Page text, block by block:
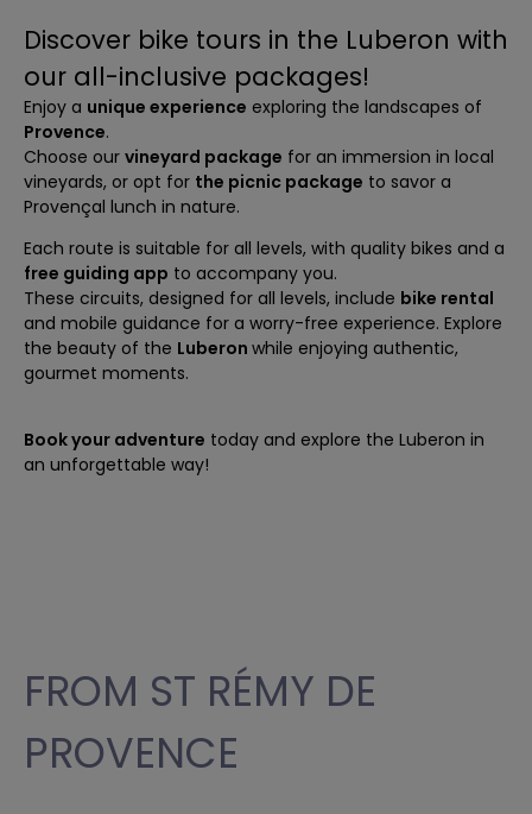
Discover bike tours in the Luberon with
our all-inclusive packages!
Enjoy a unique experience exploring the landscapes of
Provence.
Choose our vineyard package for an immersion in local
vineyards, or opt for the picnic package to savor a
Provençal lunch in nature.
Each route is suitable for all levels, with quality bikes and a
free guiding app to accompany you.
These circuits, designed for all levels, include bike rental
and mobile guidance for a worry-free experience. Explore
the beauty of the Luberon while enjoying authentic,
gourmet moments.
Book your adventure today and explore the Luberon in
an unforgettable way!
FROM ST RÉMY DE
PROVENCE